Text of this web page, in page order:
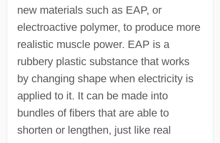
new materials such as EAP, or
electroactive polymer, to produce more
realistic muscle power. EAP is a
rubbery plastic substance that works
by changing shape when electricity is
applied to it. It can be made into
bundles of fibers that are able to
shorten or lengthen, just like real